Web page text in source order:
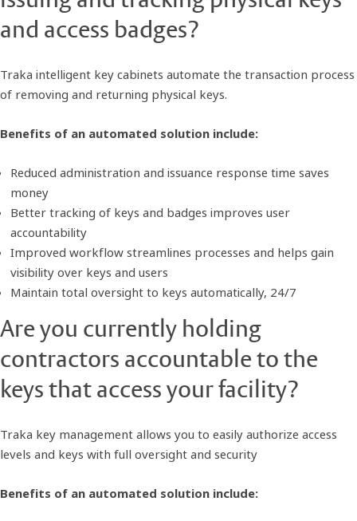
and access badges?
Traka intelligent key cabinets automate the transaction process
of removing and returning physical keys.
Benefits of an automated solution include:
Reduced administration and issuance response time saves
money
Better tracking of keys and badges improves user
accountability
Improved workflow streamlines processes and helps gain
visibility over keys and users
Maintain total oversight to keys automatically, 24/7
Are you currently holding
contractors accountable to the
keys that access your facility?
Traka key management allows you to easily authorize access
levels and keys with full oversight and security
Benefits of an automated solution include: